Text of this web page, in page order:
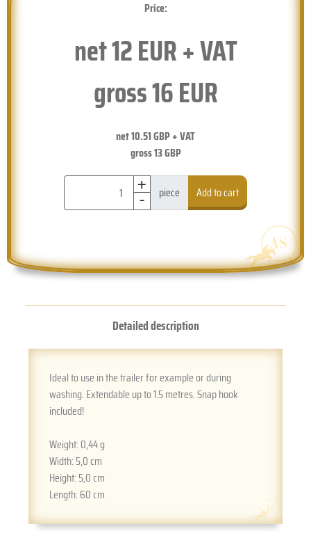
Price:
net12EUR + VAT
gross16EUR
net10.51GBP + VAT
gross13GBP
+
- piece Add to cart
Detailed description
Ideal to use in the trailer for example or during
washing. Extendable up to 1.5 metres. Snap hook
included!
Weight:0,44 g
Width:5,0 cm
Height:5,0 cm
Length:60 cm